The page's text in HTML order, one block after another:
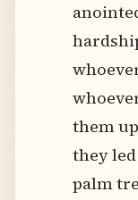
them
they
palm